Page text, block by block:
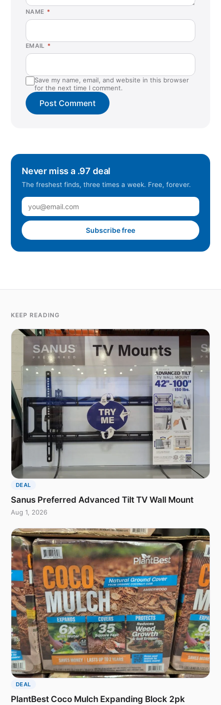
NAME *
EMAIL *
Save my name, email, and website in this browser
for the next time I comment.
Never miss a .97 deal
The freshest finds, three times a week. Free, forever.
Subscribe free
KEEP READING
DEAL
Sanus Preferred Advanced Tilt TV Wall Mount
Aug 1, 2026
DEAL
PlantBest Coco Mulch Expanding Block 2pk